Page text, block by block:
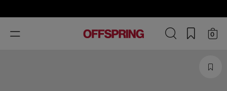
Toggle
navigation
0